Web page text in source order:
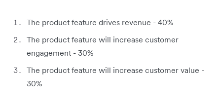
The product feature drives revenue - 40%
The product feature will increase customer
engagement - 30%
The product feature will increase customer value -
30%